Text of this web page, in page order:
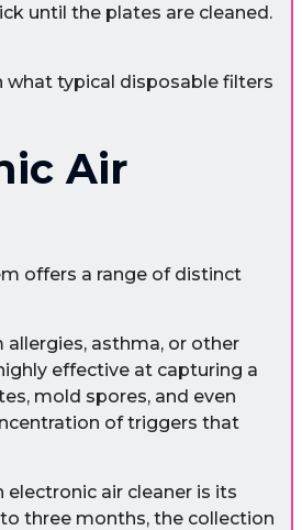
until the plates are cleaned.
what typical disposable filters
Air
offers a range of distinct
asthma, or other
effective at capturing a
mold spores, and even
of triggers that
air cleaner is its
three months, the collection